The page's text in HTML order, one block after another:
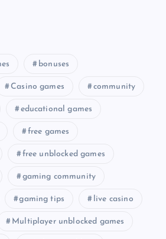
bonuses
Casino games community
educational games
free games
free unblocked games
gaming community
gaming tips live casino
Multiplayer unblocked games